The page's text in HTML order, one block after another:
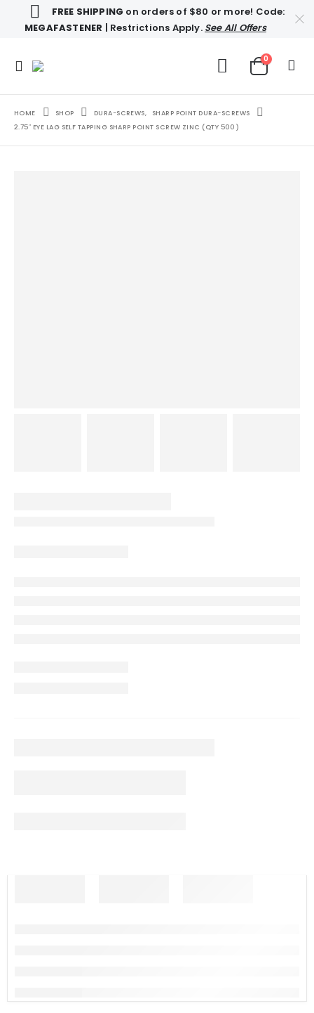
FREE SHIPPING on orders of $80 or more! Code:
MEGAFASTENER | Restrictions Apply. See All Offers
0
HOME SHOP DURA-SCREWS,
SHARP POINT DURA-SCREWS
2.75″ EYE LAG SELF TAPPING SHARP POINT SCREW ZINC (QTY 500)